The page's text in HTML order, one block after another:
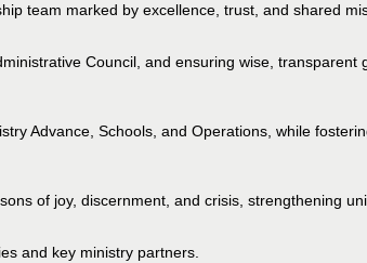
team marked by excellence, trust, and shared
Council, and ensuring wise, transparent
Advance, Schools, and Operations, while
of joy, discernment, and crisis, strengthening
and key ministry partners.